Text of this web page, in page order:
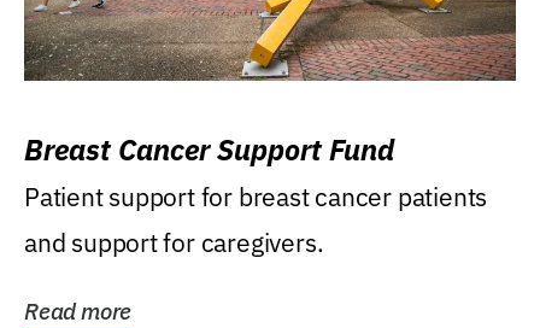
Breast Cancer Support Fund
Patient support for breast cancer patients
and support for caregivers.
Read more